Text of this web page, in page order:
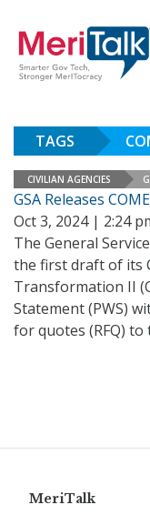
TAGS
CIVILIAN AGENCIES
GSA Releases
Oct 3, 2024 | 2:24
The General
the first draft of its
Transformation II
Statement (PWS)
for quotes (RFQ) to
MeriTalk